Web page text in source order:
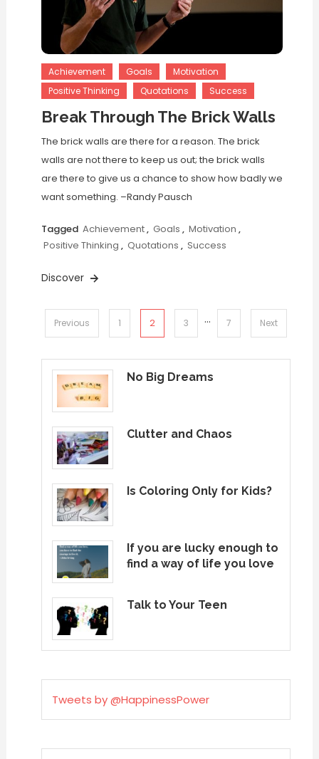
Achievement Goals
Motivation
Positive Thinking
Quotations Success
Break Through The Brick Walls
The brick walls are there for a reason. The brick
walls are not there to keep us out; the brick walls
are there to give us a chance to show how badly we
want something. –Randy Pausch
Tagged Achievement, Goals , Motivation ,
Positive Thinking , Quotations , Success
Discover
Posts
pagination
Previous 1 2 3 … 7 Next
No Big Dreams
Clutter and Chaos
Is Coloring Only for Kids?
If you are lucky enough to
find a way of life you love
Talk to Your Teen
Tweets by @HappinessPower